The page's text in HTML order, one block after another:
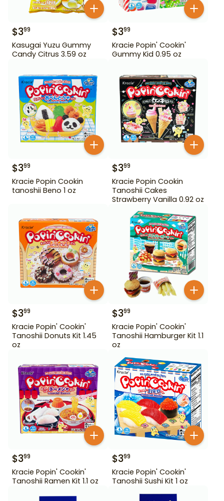
$399
Kasugai Yuzu Gummy
Candy Citrus 3.59 oz
$399
Kracie Popin' Cookin'
Gummy Kid 0.95 oz
$399
Kracie Popin Cookin
tanoshii Beno 1 oz
$399
Kracie Popin Cookin
Tanoshii Cakes
Strawberry Vanilla 0.92 oz
$399
Kracie Popin' Cookin'
Tanoshii Donuts Kit 1.45
oz
$399
Kracie Popin' Cookin'
Tanoshii Hamburger Kit 1.1
oz
$399
Kracie Popin' Cookin'
Tanoshii Ramen Kit 1.1 oz
$399
Kracie Popin' Cookin'
Tanoshii Sushi Kit 1 oz